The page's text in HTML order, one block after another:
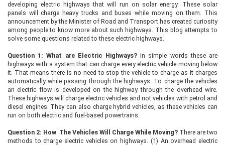
developing electric highways that will run on solar energy. These solar
panels will charge heavy trucks and buses while moving on them. This
announcement by the Minister of Road and Transport has created curiosity
among people to know more about such highways. This blog attempts to
solve some questions related to these electric highways.
Question 1: What are Electric Highways?In simple words these are
highways with a system that can charge every electric vehicle moving below
it. That means there is no need to stop the vehicle to charge as it charges
automatically while passing through the highways. To charge the vehicles
an electric flow is developed on the highway through the overhead wire.
These highways will charge electric vehicles and not vehicles with petrol and
diesel engines. They can also charge hybrid vehicles, as these vehicles can
run on both electric and fuel-based powertrains.
Question 2: How The Vehicles Will Charge While Moving? There are two
methods to charge electric vehicles on highways. (1) An overhead electric